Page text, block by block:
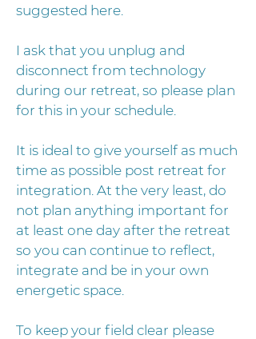
suggested here.
I ask that you unplug and
disconnect from technology
during our retreat, so please plan
for this in your schedule.
It is ideal to give yourself as much
time as possible post retreat for
integration. At the very least, do
not plan anything important for
at least one day after the retreat
so you can continue to reflect,
integrate and be in your own
energetic space.
To keep your field clear please